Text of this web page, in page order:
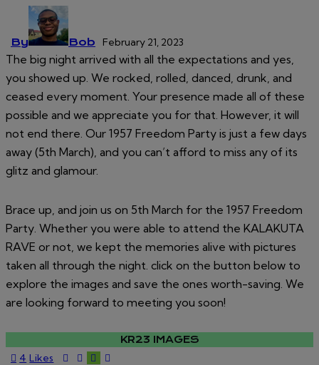
By Bob February 21, 2023
The big night arrived with all the expectations and yes,
you showed up. We rocked, rolled, danced, drunk, and
ceased every moment. Your presence made all of these
possible and we appreciate you for that. However, it will
not end there. Our 1957 Freedom Party is just a few days
away (5th March), and you can’t afford to miss any of its
glitz and glamour.
Brace up, and join us on 5th March for the 1957 Freedom
Party. Whether you were able to attend the KALAKUTA
RAVE or not, we kept the memories alive with pictures
taken all through the night. click on the button below to
explore the images and save the ones worth-saving. We
are looking forward to meeting you soon!
KR23 IMAGES
4 Likes